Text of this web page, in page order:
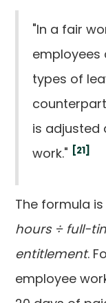
"In a fair
employees
types of
is adjusted
work." [21]
The formula
hours ÷ full-
entitlement.
employee